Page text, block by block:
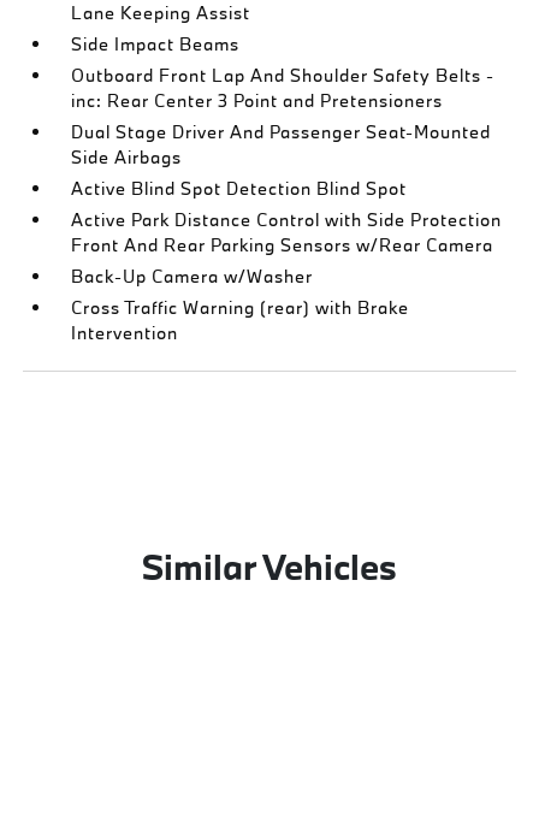
Lane Keeping Assist
Side Impact Beams
Outboard Front Lap And Shoulder Safety Belts -
inc: Rear Center 3 Point and Pretensioners
Dual Stage Driver And Passenger Seat-Mounted
Side Airbags
Active Blind Spot Detection Blind Spot
Active Park Distance Control with Side Protection
Front And Rear Parking Sensors w/Rear Camera
Back-Up Camera w/Washer
Cross Traffic Warning (rear) with Brake
Intervention
Similar Vehicles